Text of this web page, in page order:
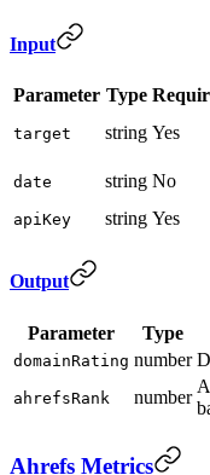
Input
Parameter Type
target string Yes
date string No
apiKey string Yes
Output
Parameter Type
domainRating number
ahrefsRank number
Ahrefs Metrics